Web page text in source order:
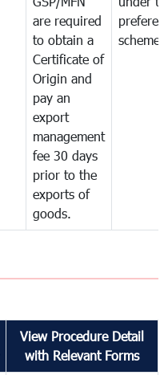
are required
to obtain a
Certificate of
Origin and
pay an
export
management
fee 30 days
prior to the
exports of
goods.
scheme
View Procedure Detail
with Relevant Forms